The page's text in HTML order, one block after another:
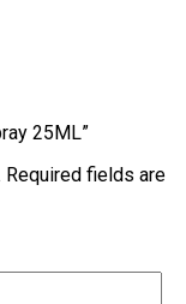
25ML”
Required fields are